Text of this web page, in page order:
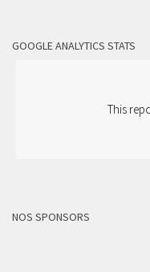
GOOGLE ANALYTICS STATS
This
NOS SPONSORS